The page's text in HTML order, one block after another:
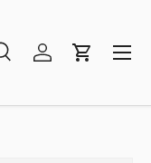
SearchLog inCart
Menu